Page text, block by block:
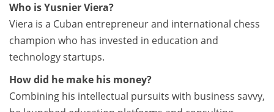
Who is Yusnier Viera?
Viera is a Cuban entrepreneur and international chess
champion who has invested in education and
technology startups.
How did he make his money?
Combining his intellectual pursuits with business savvy,